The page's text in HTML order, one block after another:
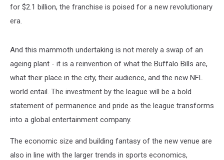
for $2.1 billion, the franchise is poised for a new revolutionary
era.
And this mammoth undertaking is not merely a swap of an
ageing plant - it is a reinvention of what the Buffalo Bills are,
what their place in the city, their audience, and the new NFL
world entail. The investment by the league will be a bold
statement of permanence and pride as the league transforms
into a global entertainment company.
The economic size and building fantasy of the new venue are
also in line with the larger trends in sports economics,